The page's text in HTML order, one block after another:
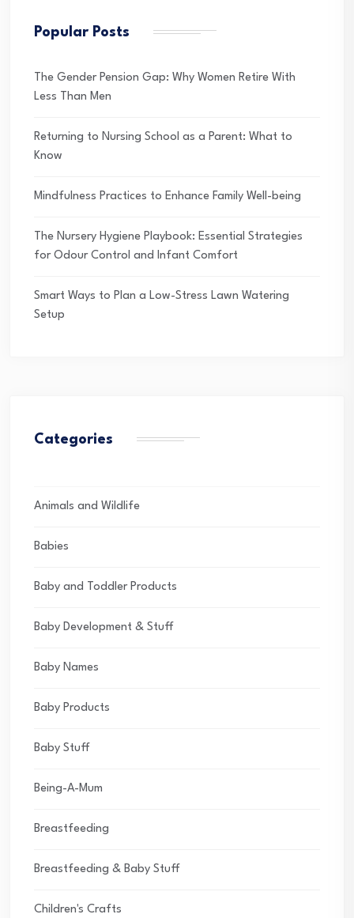
Popular Posts
The Gender Pension Gap: Why Women Retire With
Less Than Men
Returning to Nursing School as a Parent: What to
Know
Mindfulness Practices to Enhance Family Well-being
The Nursery Hygiene Playbook: Essential Strategies
for Odour Control and Infant Comfort
Smart Ways to Plan a Low-Stress Lawn Watering
Setup
Categories
Animals and Wildlife
Babies
Baby and Toddler Products
Baby Development & Stuff
Baby Names
Baby Products
Baby Stuff
Being-A-Mum
Breastfeeding
Breastfeeding & Baby Stuff
Children's Crafts